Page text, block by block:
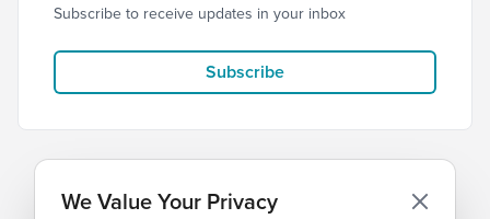
Subscribe to receive updates in your inbox
Subscribe
We Value Your Privacy